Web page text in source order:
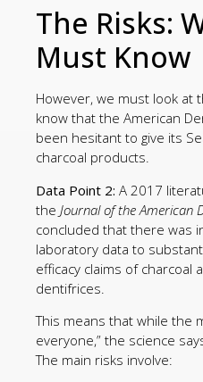
The Risks:
Must Know
However, we must look at
know that the American
been hesitant to give its
charcoal products.
Data Point 2: A 2017
the Journal of the American
concluded that there was
laboratory data to
efficacy claims of charcoal
dentifrices.
This means that while the
everyone,” the science
The main risks involve: